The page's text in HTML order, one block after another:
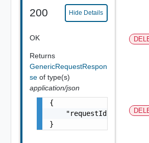
200 Hide Details
OK
Returns
GenericRequestRespon
se of type(s)
application/json
{
"requestId":
}